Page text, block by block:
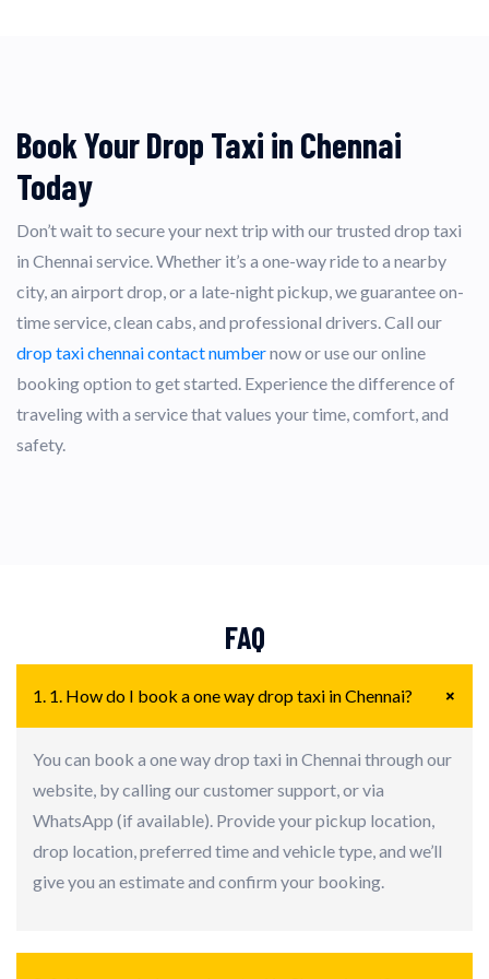
Book Your Drop Taxi in Chennai
Today
Don’t wait to secure your next trip with our trusted drop taxi
in Chennai service. Whether it’s a one-way ride to a nearby
city, an airport drop, or a late-night pickup, we guarantee on-
time service, clean cabs, and professional drivers. Call our
drop taxi chennai contact numbernow or use our online
booking option to get started. Experience the difference of
traveling with a service that values your time, comfort, and
safety.
FAQ
1. 1. How do I book a one way drop taxi in Chennai? +
You can book a one way drop taxi in Chennai through our
website, by calling our customer support, or via
WhatsApp (if available). Provide your pickup location,
drop location, preferred time and vehicle type, and we’ll
give you an estimate and confirm your booking.